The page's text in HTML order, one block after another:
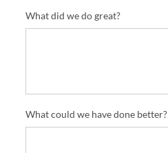
What did we do great?
What could we have done better?